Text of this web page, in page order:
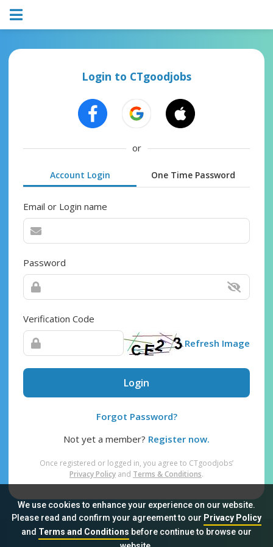
We use cookies to enhance your experience on our website.
Please read and confirm your agreement to our Privacy Policy
and Terms and Conditionsbefore continue to browse our
Login to CTgoodjobs
or
Account Login One Time Password
Email or Login name
Password
Verification Code
Refresh Image
Login
Forgot Password?
Not yet a member? Register now.
Once registered or logged in, you agree to CTgoodjobs’
Privacy Policy and Terms & Conditions.
Sitemap FAQ Privacy Policy Terms & Conditions